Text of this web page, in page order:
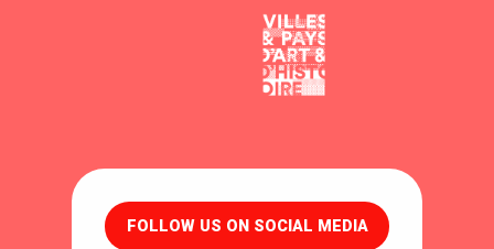
FOLLOW US ON SOCIAL MEDIA